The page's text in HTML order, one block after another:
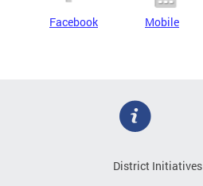
Facebook Mobile
District Initiatives